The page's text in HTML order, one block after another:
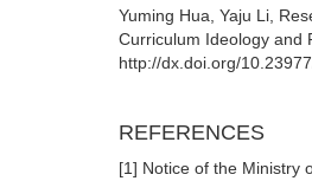
Yuming Hua, Yaju Li,
Curriculum Ideology and
http://dx.doi.org/
REFERENCES
[1] Notice of the Ministry